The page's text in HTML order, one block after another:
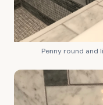
Penny round and